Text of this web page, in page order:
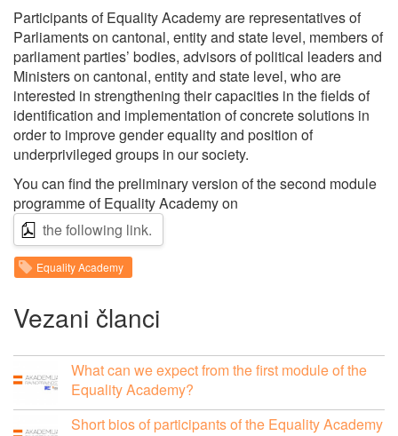
Participants of Equality Academy are representatives of
Parliaments on cantonal, entity and state level, members of
parliament parties’ bodies, advisors of political leaders and
Ministers on cantonal, entity and state level, who are
interested in strengthening their capacities in the fields of
identification and implementation of concrete solutions in
order to improve gender equality and position of
underprivileged groups in our society.
You can find the preliminary version of the second module
programme of Equality Academy on
the following link.
Equality Academy
Vezani članci
What can we expect from the first module of the
Equality Academy?
Short bios of participants of the Equality Academy